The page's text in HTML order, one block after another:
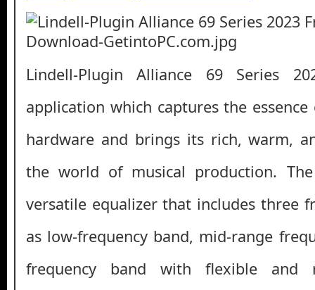
Lindell-Plugin Alliance 69 Series
application which captures the
hardware and brings its rich, warm,
the world of musical production.
versatile equalizer that includes three
as low-frequency band, mid-range
frequency band with flexible and